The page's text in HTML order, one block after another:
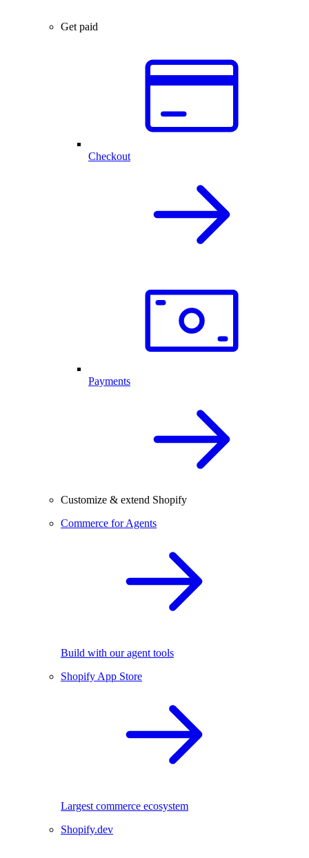
Get paid
Checkout
Payments
Customize & extend Shopify
Commerce for Agents
Build with our agent tools
Shopify App Store
Largest commerce ecosystem
Shopify.dev